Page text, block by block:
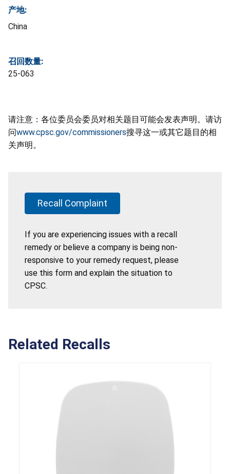
产地:
China
召回数量:
25-063
请注意：各位委员会委员对相关题目可能会发表声明。请访
问www.cpsc.gov/commissioners搜寻这一或其它题目的相
关声明。
Recall Complaint
If you are experiencing issues with a recall
remedy or believe a company is being non-
responsive to your remedy request, please
use this form and explain the situation to
CPSC.
Related Recalls